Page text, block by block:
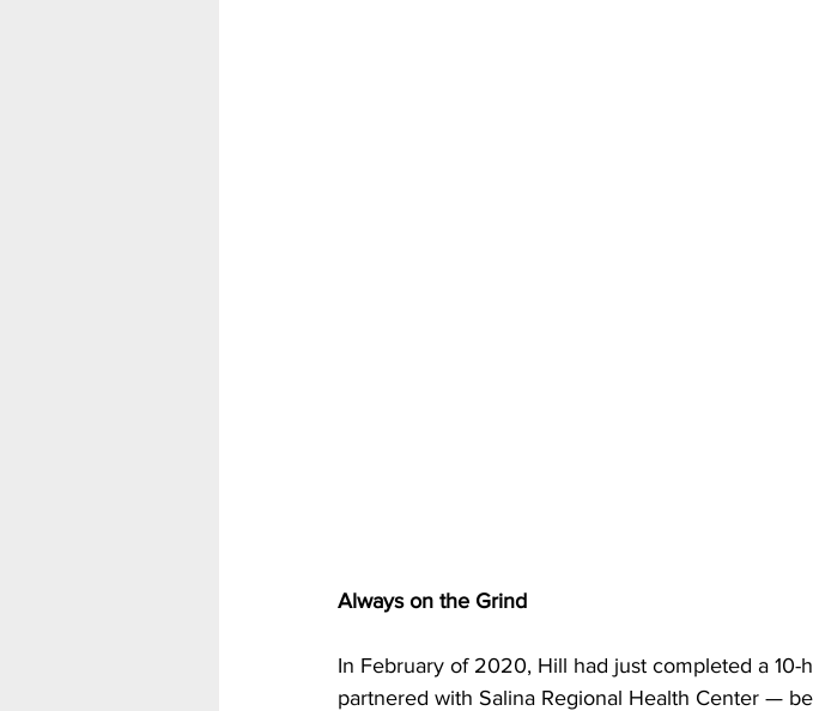
Always on the Grind
In February of 2020, Hill had just completed a
partnered with Salina Regional Health Center —